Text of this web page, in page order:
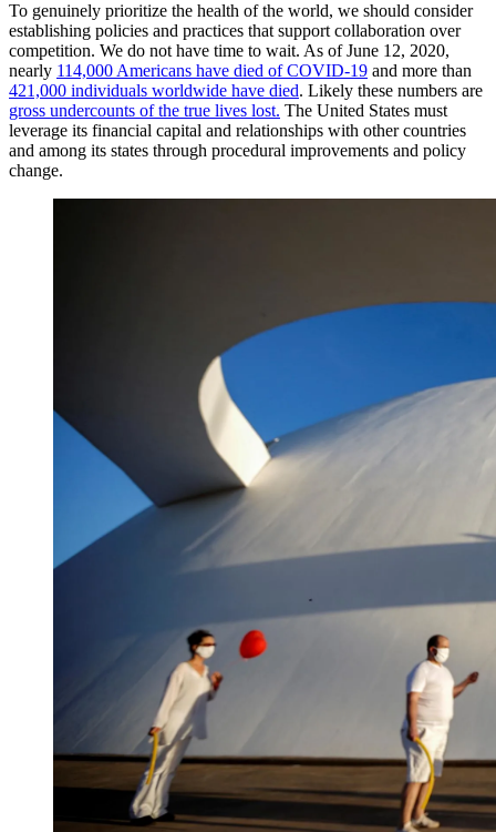
To genuinely prioritize the health of the world, we should consider
establishing policies and practices that support collaboration over
competition. We do not have time to wait. As of June 12, 2020,
nearly 114,000 Americans have died of COVID-19 and more than
421,000 individuals worldwide have died. Likely these numbers are
gross undercounts of the true lives lost. The United States must
leverage its financial capital and relationships with other countries
and among its states through procedural improvements and policy
change.